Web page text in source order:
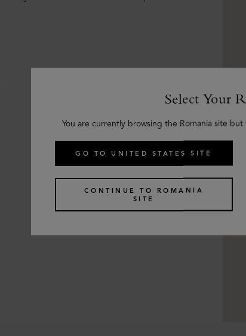
Select Your
You are currently browsing the Romania site
GO TO UNITED STATES SITE
CONTINUE TO ROMANIA
SITE